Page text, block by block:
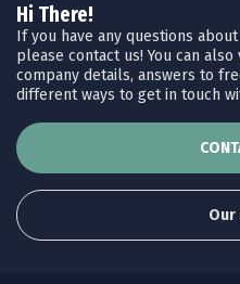
Hi There!
If you have any questions
please contact us! You can
company details, answers to
different ways to get in touch